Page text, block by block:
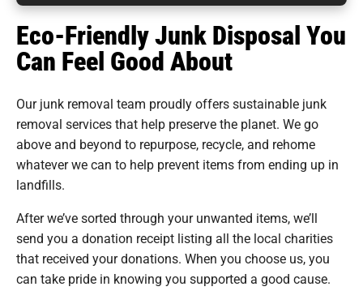
Eco-Friendly Junk Disposal You
Can Feel Good About
Our junk removal team proudly offers sustainable junk
removal services that help preserve the planet. We go
above and beyond to repurpose, recycle, and rehome
whatever we can to help prevent items from ending up in
landfills.
After we’ve sorted through your unwanted items, we’ll
send you a donation receipt listing all the local charities
that received your donations. When you choose us, you
can take pride in knowing you supported a good cause.